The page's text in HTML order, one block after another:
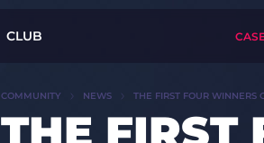
CLUB
COMMUNITY NEWS THE FIRST FOUR WINNERS
THE FIRST